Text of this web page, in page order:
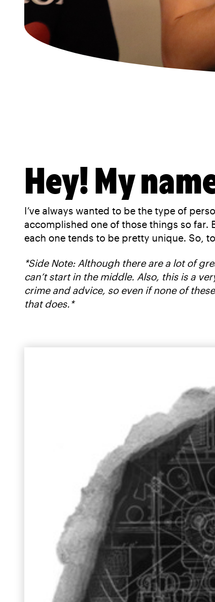
Hey! My
I’ve always wanted to be the type of
accomplished one of those things so far.
each one tends to be pretty unique. So,
*Side Note: Although there are a lot of
can’t start in the middle. Also, this is a
crime and advice, so even if none of
that does.*